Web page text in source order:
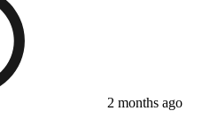
2 months ago